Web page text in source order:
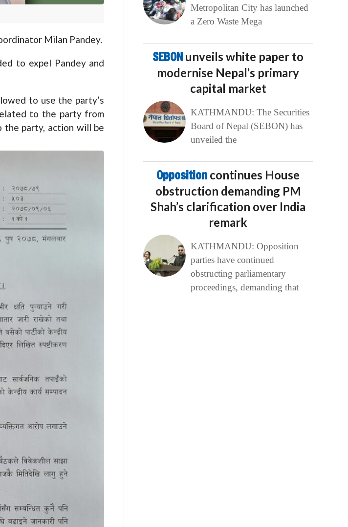
Milan Pandey.
to expel Pandey and
to use the party’s
to the party from
party, action will be
Metropolitan City has launched
a Zero Waste Mega
SEBON unveils white paper to
modernise Nepal’s primary
capital market
KATHMANDU: The Securities
Board of Nepal (SEBON) has
unveiled the
Opposition continues House
obstruction demanding PM
Shah’s clarification over India
remark
KATHMANDU: Opposition
parties have continued
obstructing parliamentary
proceedings, demanding that